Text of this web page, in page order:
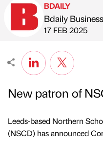
Published by
BDAILY
Bdaily
on
17 FEB 2025
New patron of
Leeds-based Northern
(NSCD) has announced